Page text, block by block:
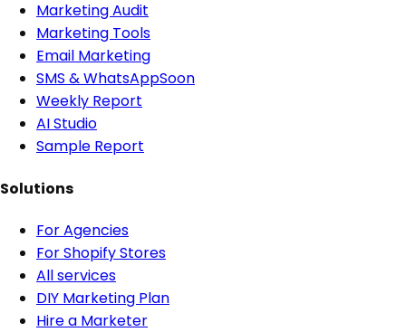
Marketing Audit
Marketing Tools
Email Marketing
SMS & WhatsAppSoon
Weekly Report
AI Studio
Sample Report
Solutions
For Agencies
For Shopify Stores
All services
DIY Marketing Plan
Hire a Marketer